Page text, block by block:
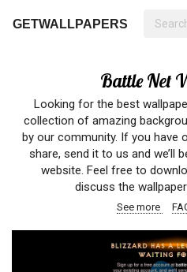
GETWALLPAPERS
Battle Net
Looking for the best
collection of amazing
by our community. If you have
share, send it to us and we’ll
website. Feel free to
discuss the
See more